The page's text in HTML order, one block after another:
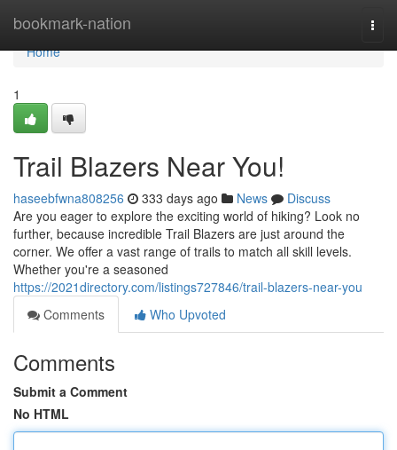
bookmark-nation
Home
Home
1
Trail Blazers Near You!
haseebfwna808256 333 days ago News
Discuss
Are you eager to explore the exciting world of hiking? Look no
further, because incredible Trail Blazers are just around the
corner. We offer a vast range of trails to match all skill levels.
Whether you're a seasoned
https://2021directory.com/listings727846/trail-blazers-near-you
Comments
Who Upvoted
Comments
Submit a Comment
No HTML